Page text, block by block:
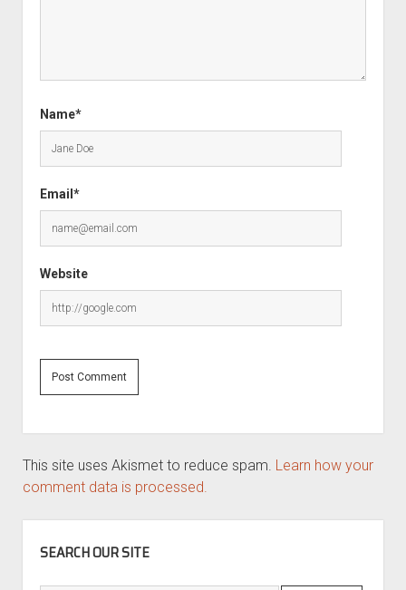
Name*
Email*
Website
This site uses Akismet to reduce spam. Learn how your
comment data is processed.
SEARCH OUR SITE